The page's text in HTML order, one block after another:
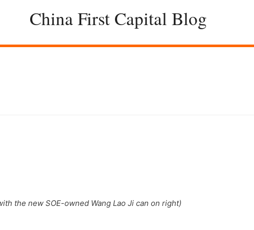
China First Capital Blog
the new SOE-owned Wang Lao Ji can on right)